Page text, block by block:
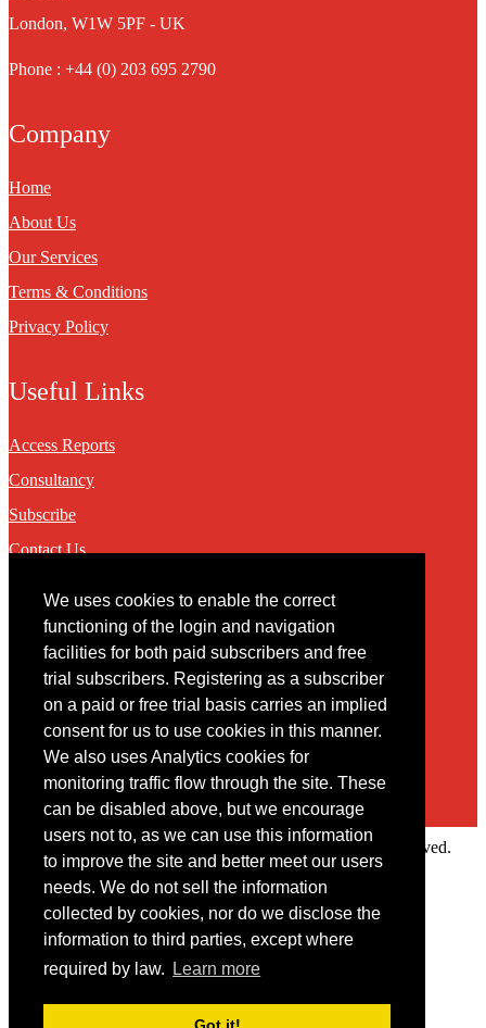
We uses cookies to enable the correct
functioning of the login and navigation
facilities for both paid subscribers and free
trial subscribers. Registering as a subscriber
on a paid or free trial basis carries an implied
consent for us to use cookies in this manner.
We also uses Analytics cookies for
monitoring traffic flow through the site. These
can be disabled above, but we encourage
users not to, as we can use this information
to improve the site and better meet our users
needs. We do not sell the information
collected by cookies, nor do we disclose the
information to third parties, except where
required by law.
Learn more
London, W1W 5PF - UK
Phone : +44 (0) 203 695 2790
Company
Home
About Us
Our Services
Terms & Conditions
Privacy Policy
Useful Links
Access Reports
Consultancy
Subscribe
Contact Us
Contact
You may contact us via our online contact form
Copyright © 2022 Intelligence Research Ltd. All rights reserved.
Member Area
User ID